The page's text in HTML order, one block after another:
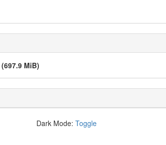
(697.9 MiB)
Dark Mode: Toggle